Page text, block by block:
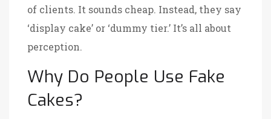
of clients. It sounds cheap. Instead, they say
‘display cake’ or ‘dummy tier.’ It’s all about
perception.
Why Do People Use Fake
Cakes?